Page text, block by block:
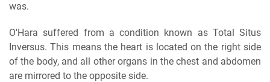
was.
O'Hara suffered from a condition known as Total Situs
Inversus. This means the heart is located on the right side
of the body, and all other organs in the chest and abdomen
are mirrored to the opposite side.